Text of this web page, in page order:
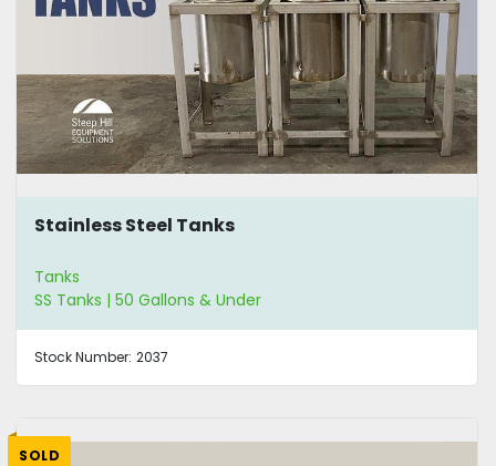
Stainless Steel Tanks
Tanks
SS Tanks | 50 Gallons & Under
Stock Number: 2037
SOLD